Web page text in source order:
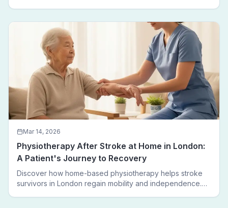
leaving home.
Mar 14, 2026
Physiotherapy After Stroke at Home in London:
A Patient's Journey to Recovery
Discover how home-based physiotherapy helps stroke
survivors in London regain mobility and independence.